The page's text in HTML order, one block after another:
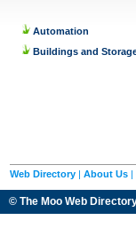
Automation
Buildings and
Web Directory | About Us |
© The Moo Web